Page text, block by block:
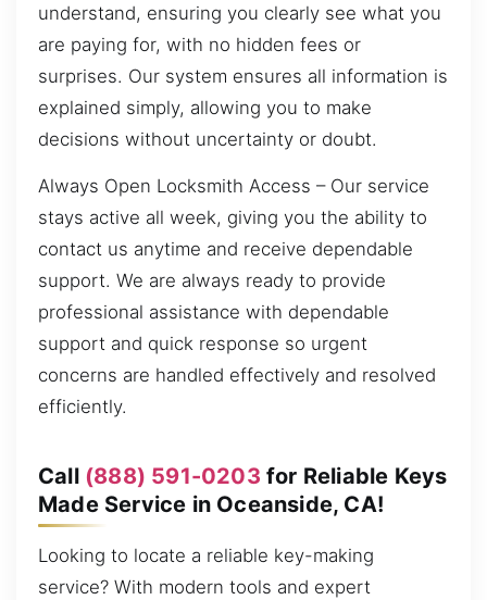
understand, ensuring you clearly see what you
are paying for, with no hidden fees or
surprises. Our system ensures all information is
explained simply, allowing you to make
decisions without uncertainty or doubt.
Always Open Locksmith Access – Our service
stays active all week, giving you the ability to
contact us anytime and receive dependable
support. We are always ready to provide
professional assistance with dependable
support and quick response so urgent
concerns are handled effectively and resolved
efficiently.
Call (888) 591-0203 for Reliable Keys
Made Service in Oceanside, CA!
Looking to locate a reliable key-making
service? With modern tools and expert